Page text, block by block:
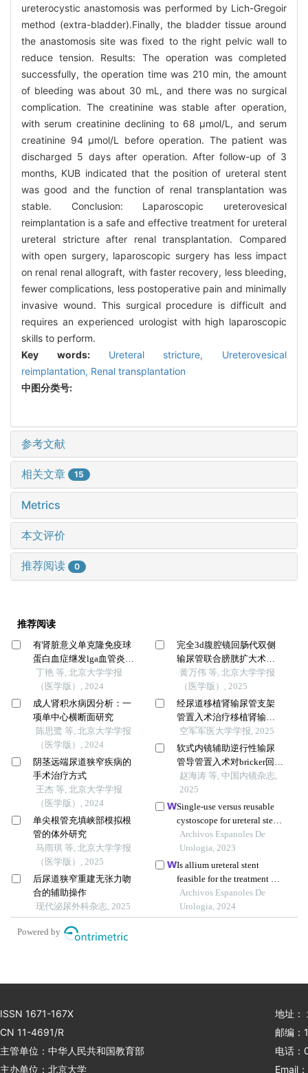
ureterocystic anastomosis was performed by Lich-Gregoir
method (extra-bladder).Finally, the bladder tissue around
the anastomosis site was fixed to the right pelvic wall to
reduce tension. Results: The operation was completed
successfully, the operation time was 210 min, the amount
of bleeding was about 30 mL, and there was no surgical
complication. The creatinine was stable after operation,
with serum creatinine declining to 68 μmol/L, and serum
creatinine 94 μmol/L before operation. The patient was
discharged 5 days after operation. After follow-up of 3
months, KUB indicated that the position of ureteral stent
was good and the function of renal transplantation was
stable. Conclusion: Laparoscopic ureterovesical
reimplantation is a safe and effective treatment for ureteral
ureteral stricture after renal transplantation. Compared
with open surgery, laparoscopic surgery has less impact
on renal renal allograft, with faster recovery, less bleeding,
fewer complications, less postoperative pain and minimally
invasive wound. This surgical procedure is difficult and
requires an experienced urologist with high laparoscopic
skills to perform.
Key words: Ureteral stricture, Ureterovesical
reimplantation, Renal transplantation
中图分类号:
参考文献
相关文章 15
Metrics
本文评价
推荐阅读 0
推荐阅读
有肾脏意义单克隆免疫球
蛋白血症继发lga血管炎并
导致小肠坏死1例
丁艳 等, 北京大学学报
（医学版）, 2024
成人肾积水病因分析：一
项单中心横断面研究
陈思鹭 等, 北京大学学报
（医学版）, 2024
阴茎远端尿道狭窄疾病的
手术治疗方式
王杰 等, 北京大学学报
（医学版）, 2024
单尖根管充填峡部模拟根
管的体外研究
马雨琪 等, 北京大学学报
（医学版）, 2025
后尿道狭窄重建无张力吻
合的辅助操作
现代泌尿外科杂志, 2025
完全3d腹腔镜回肠代双侧
输尿管联合膀胱扩大术修
复放射治疗后双侧输尿管
狭窄并膀胱挛缩
黄万伟 等, 北京大学学报
（医学版）, 2025
经尿道移植肾输尿管支架
管置入术治疗移植肾输尿
管狭窄经验探讨
空军军医大学学报, 2025
软式内镜辅助逆行性输尿
管导管置入术对bricker回肠
膀胱术后输尿管回肠吻合
口狭窄的即刻再通疗效研
究
赵海涛 等, 中国内镜杂志,
2025
Single-use versus reusable
cystoscope for ureteral stent
removal: a comparative
study of perceived pain and
procedure times
Archivos Espanoles De
Urologia, 2023
Is allium ureteral stent
feasible for the treatment of
ileal-ureteral anastomotic
stenosis? a case report
Archivos Espanoles De
Urologia, 2024
Powered by
ISSN 1671-167X
CN 11-4691/R
主管单位：中华人民共和国教育部
主办单位：北京大学
地址：
邮编：
电话
Email